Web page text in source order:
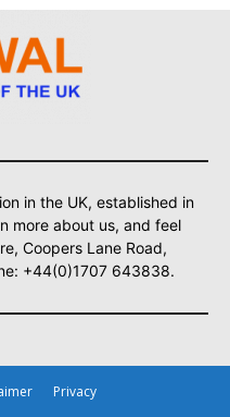
in the UK, established in
more about us, and feel
Coopers Lane Road,
+44(0)1707 643838.
Privacy